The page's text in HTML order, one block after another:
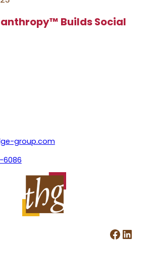
Builds Social
group.com
6086
Facebook LinkedIn